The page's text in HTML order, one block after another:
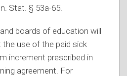
Stat. § 53a-65.
boards of education will
use of the paid sick
increment prescribed in
agreement. For